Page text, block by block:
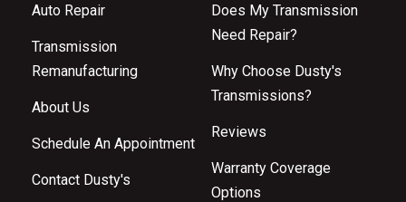
Auto Repair
Transmission
Remanufacturing
About Us
Schedule An Appointment
Contact Dusty's
Does My Transmission
Need Repair?
Why Choose Dusty's
Transmissions?
Reviews
Warranty Coverage
Options